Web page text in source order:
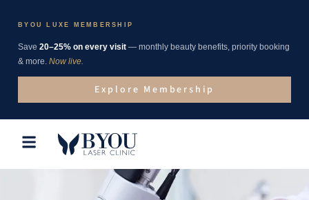
BYOU LUXE MEMBERSHIP
Save 20–25% on every visit — monthly beauty benefits, priority booking
& more. Now live.
Explore Membership